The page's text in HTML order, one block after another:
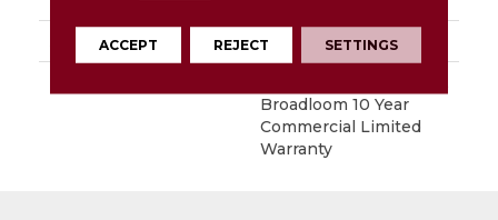
ATTACHED PAD Synthetic, ClassicBac®
Broadloom 10 Year
Commercial Limited
Warranty
ACCEPT REJECT SETTINGS